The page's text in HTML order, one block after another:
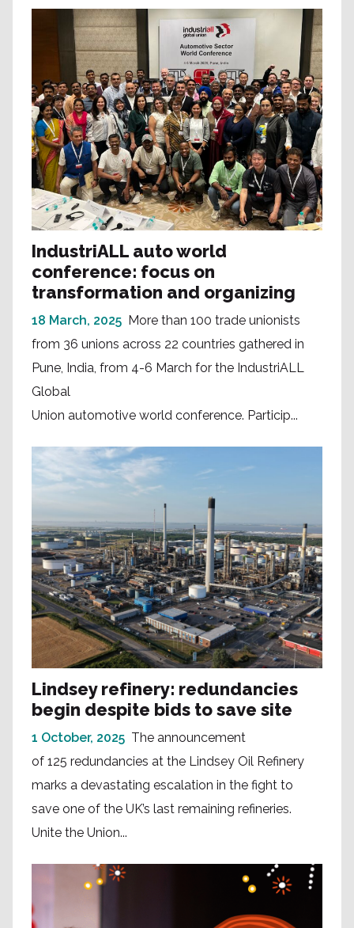
IndustriALL auto world
conference: focus on
transformation and organizing
18 March, 2025 More than 100 trade unionists
from 36 unions across 22 countries gathered in
Pune, India, from 4-6 March for the IndustriALL
Global
Union automotive world conference. Particip...
Lindsey refinery: redundancies
begin despite bids to save site
1 October, 2025 The announcement
of 125 redundancies at the Lindsey Oil Refinery
marks a devastating escalation in the fight to
save one of the UK’s last remaining refineries.
Unite the Union...